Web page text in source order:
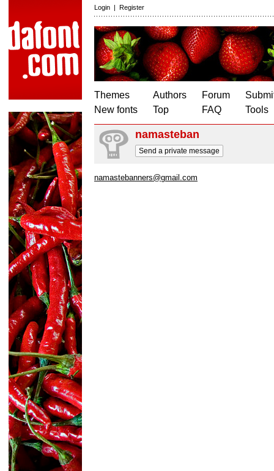
Login | Register
Themes
New fonts
Authors
Top
Forum
FAQ
Tools
namasteban
Send a private message
namastebanners@gmail.com